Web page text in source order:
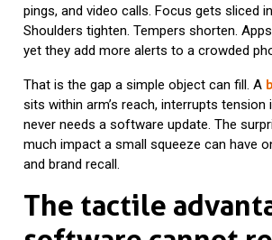
pings, and video calls. Focus gets sliced
Shoulders tighten. Tempers shorten.
yet they add more alerts to a crowded
That is the gap a simple object can fill. A
sits within arm’s reach, interrupts tension
never needs a software update. The
much impact a small squeeze can have
and brand recall.
The tactile